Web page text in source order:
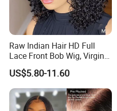
Raw Indian Hair HD Full
Lace Front Bob Wig, Virgin
Cuticle Aligned 100 Glueless
Human Hair Wig
US$5.80-11.60